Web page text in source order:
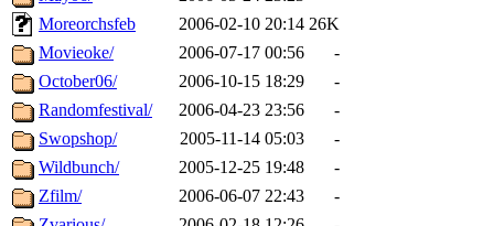
Moreorchsfeb
2006-02-10 20:14 26K
Movieoke/
2006-07-17 00:56
-
October06/
2006-10-15 18:29
-
Randomfestival/
2006-04-23 23:56
-
Swopshop/
2005-11-14 05:03
-
Wildbunch/
2005-12-25 19:48
-
Zfilm/
2006-06-07 22:43
-